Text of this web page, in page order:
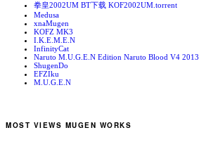
拳皇2002UM BT下载 KOF2002UM.torrent
Medusa
xnaMugen
KOFZ MK3
I.K.E.M.E.N
InfinityCat
Naruto M.U.G.E.N Edition Naruto Blood V4 2013
ShugenDo
EFZIku
M.U.G.E.N
MOST VIEWS MUGEN WORKS